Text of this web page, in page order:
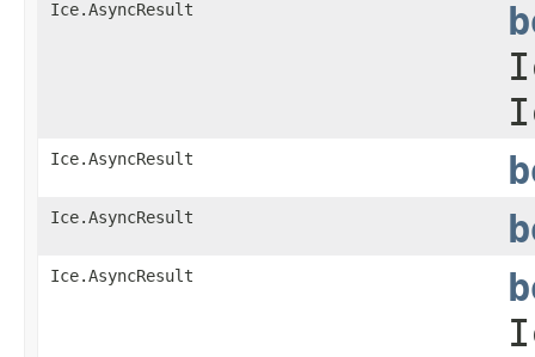
Ice.AsyncResult
Ice.AsyncResult
Ice.AsyncResult
Ice.AsyncResult